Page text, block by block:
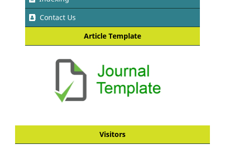
Contact Us
Article Template
Visitors